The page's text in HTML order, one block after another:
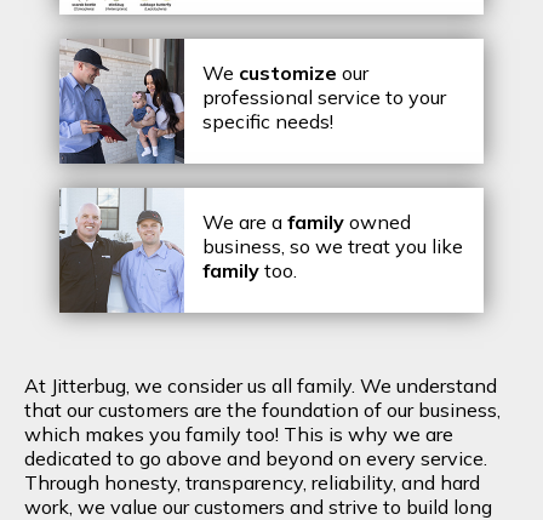
We customize our
professional service to your
specific needs!
We are a family owned
business, so we treat you like
family too.
At Jitterbug, we consider us all family. We understand
that our customers are the foundation of our business,
which makes you family too! This is why we are
dedicated to go above and beyond on every service.
Through honesty, transparency, reliability, and hard
work, we value our customers and strive to build long